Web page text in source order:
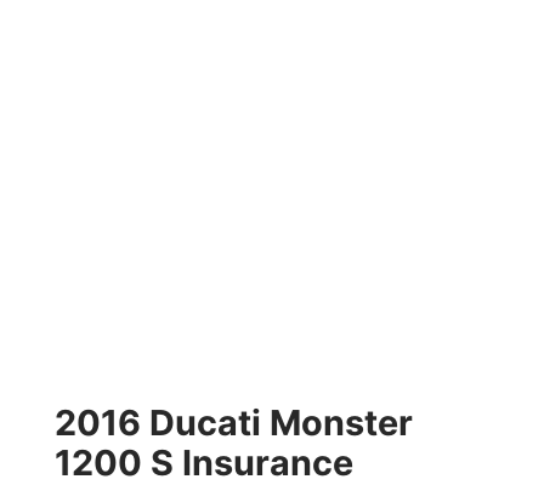
2016 Ducati Monster
1200 S Insurance